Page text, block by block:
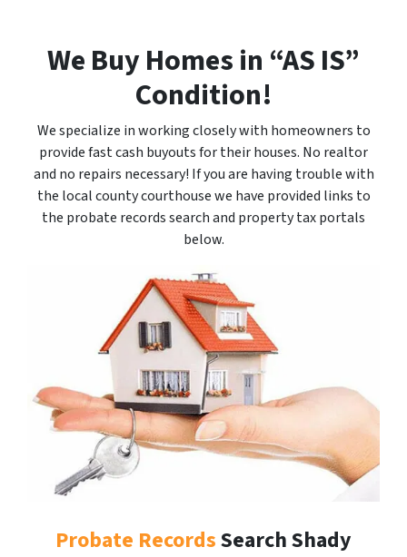
We Buy Homes in “AS IS”
Condition!
We specialize in working closely with homeowners to
provide fast cash buyouts for their houses. No realtor
and no repairs necessary! If you are having trouble with
the local county courthouse we have provided links to
the probate records search and property tax portals
below.
Probate RecordsSearch Shady